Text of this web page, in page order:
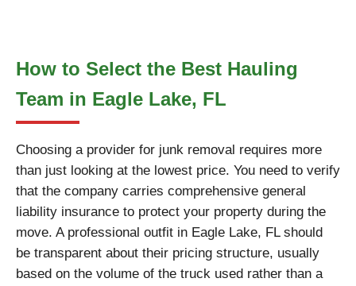
How to Select the Best Hauling
Team in Eagle Lake, FL
Choosing a provider for junk removal requires more
than just looking at the lowest price. You need to verify
that the company carries comprehensive general
liability insurance to protect your property during the
move. A professional outfit in Eagle Lake, FL should
be transparent about their pricing structure, usually
based on the volume of the truck used rather than a